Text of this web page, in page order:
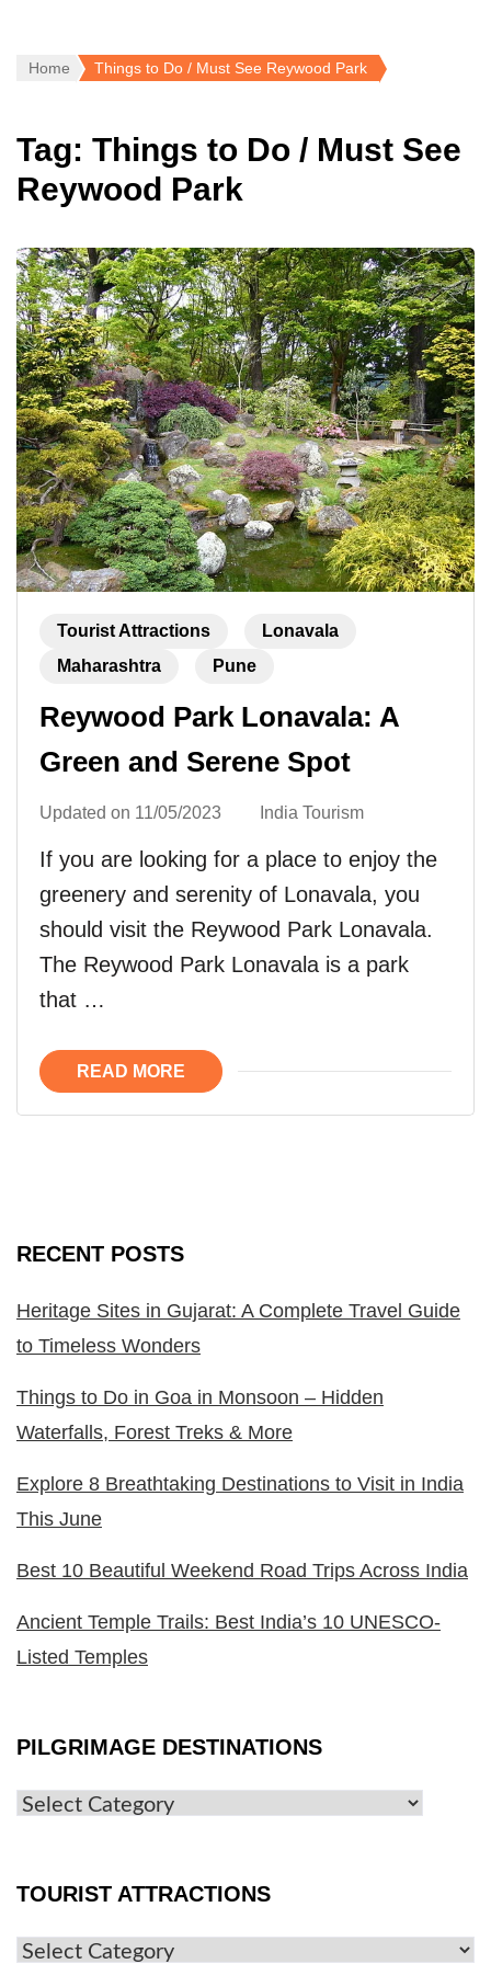
Home Things to Do / Must See Reywood Park
Tag: Things to Do / Must See
Reywood Park
Tourist Attractions
Lonavala
Maharashtra
Pune
Reywood Park Lonavala: A
Green and Serene Spot
Updated on 11/05/2023 India Tourism
If you are looking for a place to enjoy the
greenery and serenity of Lonavala, you
should visit the Reywood Park Lonavala.
The Reywood Park Lonavala is a park
that …
READ MORE
RECENT POSTS
Heritage Sites in Gujarat: A Complete Travel Guide
to Timeless Wonders
Things to Do in Goa in Monsoon – Hidden
Waterfalls, Forest Treks & More
Explore 8 Breathtaking Destinations to Visit in India
This June
Best 10 Beautiful Weekend Road Trips Across India
Ancient Temple Trails: Best India’s 10 UNESCO-
Listed Temples
PILGRIMAGE DESTINATIONS
TOURIST ATTRACTIONS